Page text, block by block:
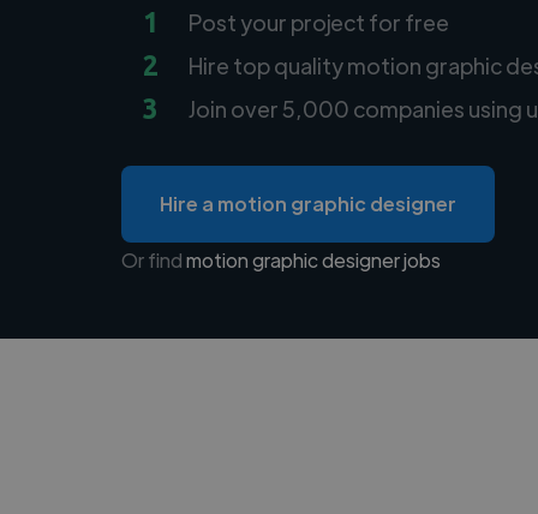
1 Post your project for free
2 Hire top quality motion graphic
3 Join over 5,000 companies using
Hire a motion graphic designer
Or findmotion graphic designer jobs